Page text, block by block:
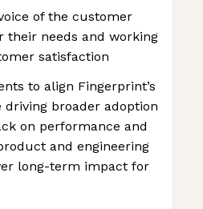
of the customer
their needs and working
satisfaction
to align Fingerprint’s
broader adoption
on performance and
and engineering
long-term impact for